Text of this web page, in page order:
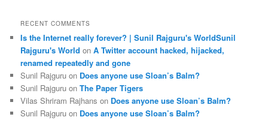
RECENT COMMENTS
Is the Internet really forever? | Sunil Rajguru's WorldSunil
Rajguru's World onA Twitter account hacked, hijacked,
renamed repeatedly and gone
Sunil Rajguru on Does anyone use Sloan’s Balm?
Sunil Rajguru onThe Paper Tigers
Vilas Shriram Rajhans on Does anyone use Sloan’s Balm?
Sunil Rajguru on Does anyone use Sloan’s Balm?